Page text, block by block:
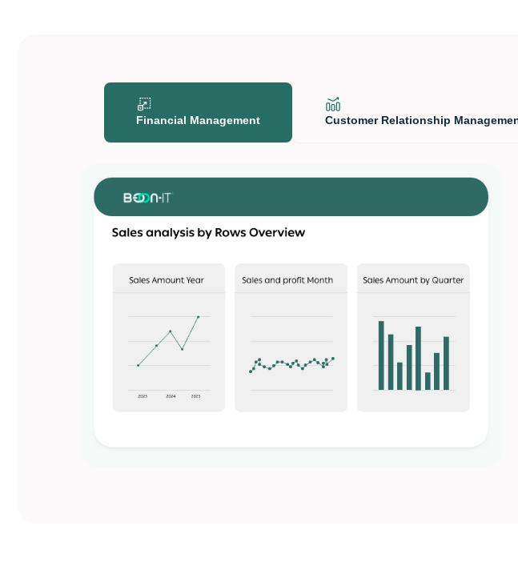
Financial Management Customer Relationship